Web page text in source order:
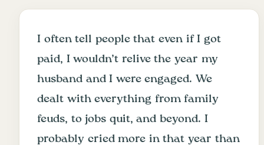
I often tell people that even if I got
paid, I wouldn’t relive the year my
husband and I were engaged. We
dealt with everything from family
feuds, to jobs quit, and beyond. I
probably cried more in that year than